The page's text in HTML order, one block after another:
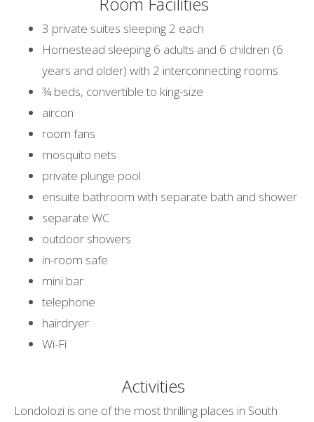
3 private suites sleeping 2 each
Homestead sleeping 6 adults and 6 children (6
years and older) with 2 interconnecting rooms
¾ beds, convertible to king-size
aircon
room fans
mosquito nets
private plunge pool
ensuite bathroom with separate bath and shower
separate WC
outdoor showers
in-room safe
mini bar
telephone
hairdryer
Wi-Fi
Activities
Londolozi is one of the most thrilling places in South